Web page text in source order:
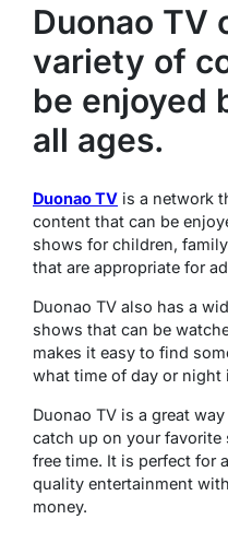
Duonao TV
variety of
be enjoyed
all ages.
Duonao TV is a network
content that can be
shows for children,
that are appropriate for
Duonao TV also has a
shows that can be
makes it easy to find
what time of day or night
Duonao TV is a great
catch up on your favorite
free time. It is perfect for
quality entertainment
money.